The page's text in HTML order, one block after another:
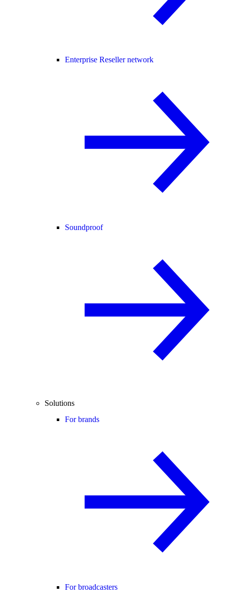
Enterprise Reseller network
Soundproof
Solutions
For brands
For broadcasters